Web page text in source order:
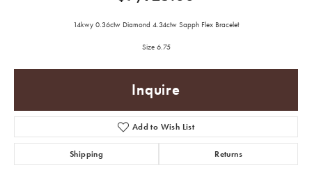
14kwy 0.36ctw Diamond 4.34ctw Sapph Flex Bracelet
Size 6.75
Inquire
Add to Wish List
Shipping Returns